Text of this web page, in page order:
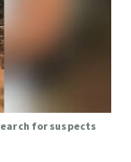
for suspects